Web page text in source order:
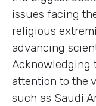
issues facing
religious
advancing
Acknowledging
attention to the
such as Saudi